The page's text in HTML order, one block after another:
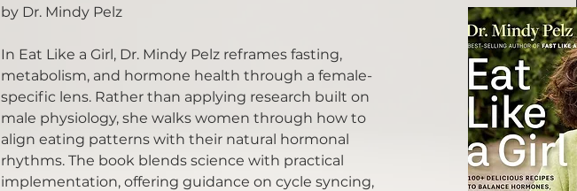
by Dr. Mindy Pelz
In Eat Like a Girl, Dr. Mindy Pelz reframes fasting,
metabolism, and hormone health through a female-
specific lens. Rather than applying research built on
male physiology, she walks women through how to
align eating patterns with their natural hormonal
rhythms. The book blends science with practical
implementation, offering guidance on cycle syncing,